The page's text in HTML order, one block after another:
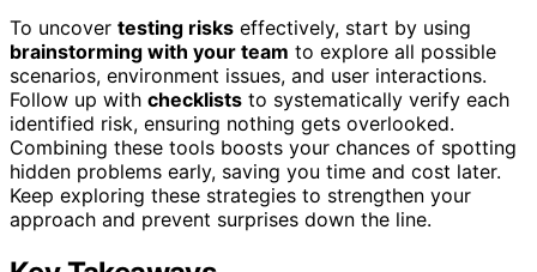
To uncover testing risks effectively, start by using
brainstorming with your team to explore all possible
scenarios, environment issues, and user interactions.
Follow up with checklists to systematically verify each
identified risk, ensuring nothing gets overlooked.
Combining these tools boosts your chances of spotting
hidden problems early, saving you time and cost later.
Keep exploring these strategies to strengthen your
approach and prevent surprises down the line.